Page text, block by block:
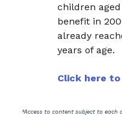
children
benefit in
already
years of age.
Click here
*Access to content subject to each